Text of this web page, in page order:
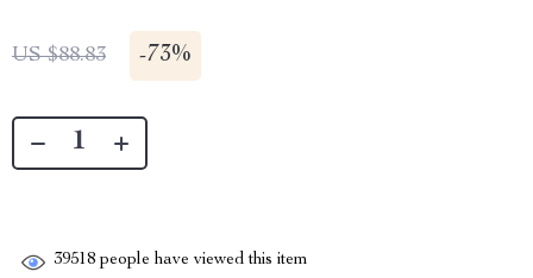
US $88.83 -73%
39518 people have viewed this item